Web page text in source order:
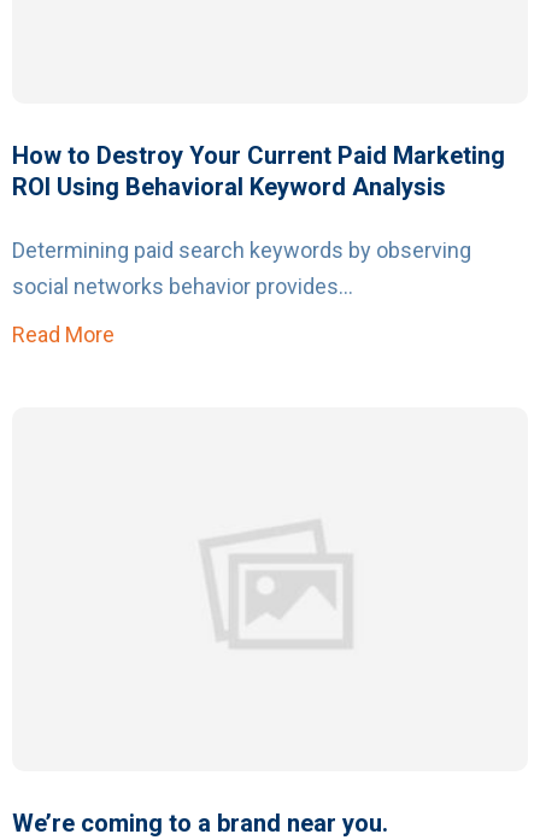
How to Destroy Your Current Paid Marketing
ROI Using Behavioral Keyword Analysis
Determining paid search keywords by observing
social networks behavior provides...
Read More
We’re coming to a brand near you.